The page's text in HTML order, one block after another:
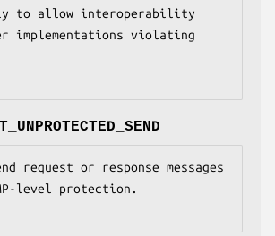
to allow interoperability
implementations violating
level protection.